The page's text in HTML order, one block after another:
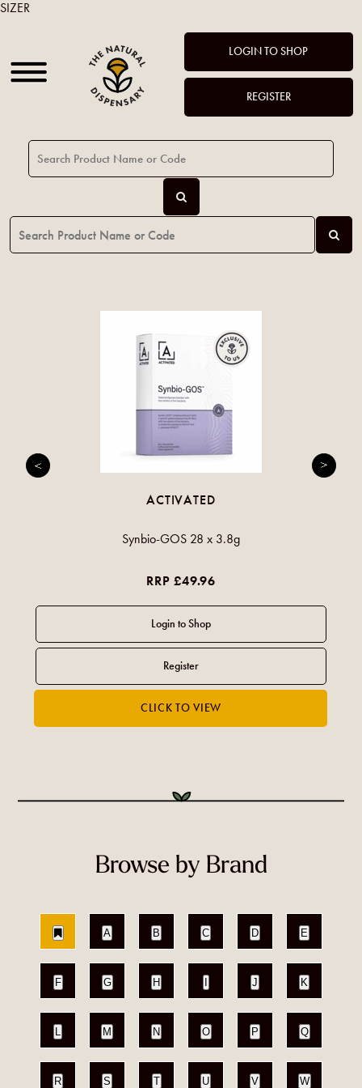
LOGIN TO SHOP
REGISTER
ACTIVATED
Synbio-GOS 28 x 3.8g
RRP £49.96
Browse by Brand
A B C D E
F G H J K
L M N O P Q
R S T U V W
SIZER